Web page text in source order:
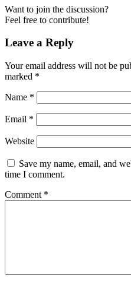
Want to join the discussion?
Feel free to contribute!
Leave a Reply
Your email address will not be
marked *
Name *
Email *
Website
Save my name, email, and
time I comment.
Comment *